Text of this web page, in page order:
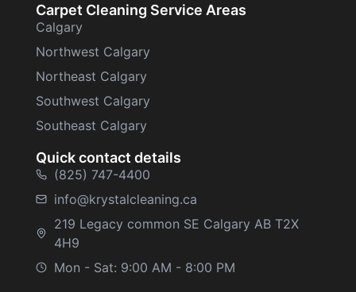
Carpet Cleaning Service Areas
Calgary
Northwest Calgary
Northeast Calgary
Southwest Calgary
Southeast Calgary
Quick contact details
(825) 747-4400
info@krystalcleaning.ca
219 Legacy common SE Calgary AB T2X
4H9
Mon - Sat: 9:00 AM - 8:00 PM